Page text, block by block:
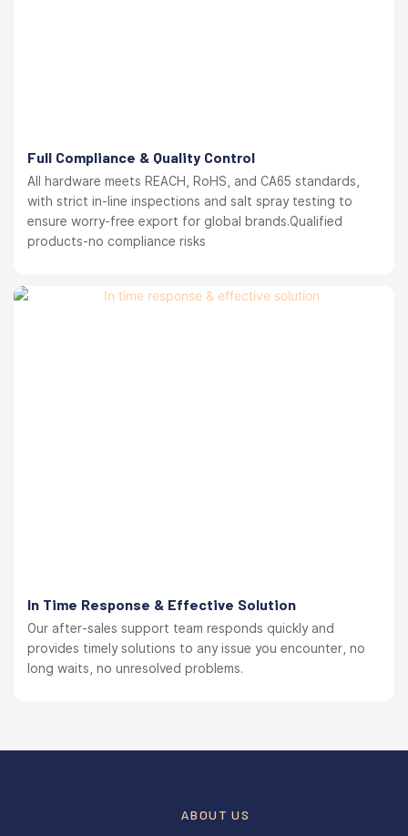
Full Compliance & Quality Control
All hardware meets REACH, RoHS, and CA65 standards,
with strict in-line inspections and salt spray testing to
ensure worry-free export for global brands.Qualified
products-no compliance risks
In Time Response & Effective Solution
Our after-sales support team responds quickly and
provides timely solutions to any issue you encounter, no
long waits, no unresolved problems.
ABOUT US